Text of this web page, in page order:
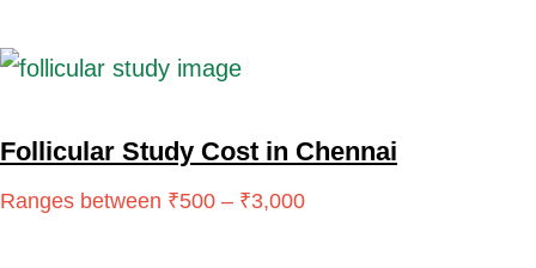
Follicular Study Cost in Chennai